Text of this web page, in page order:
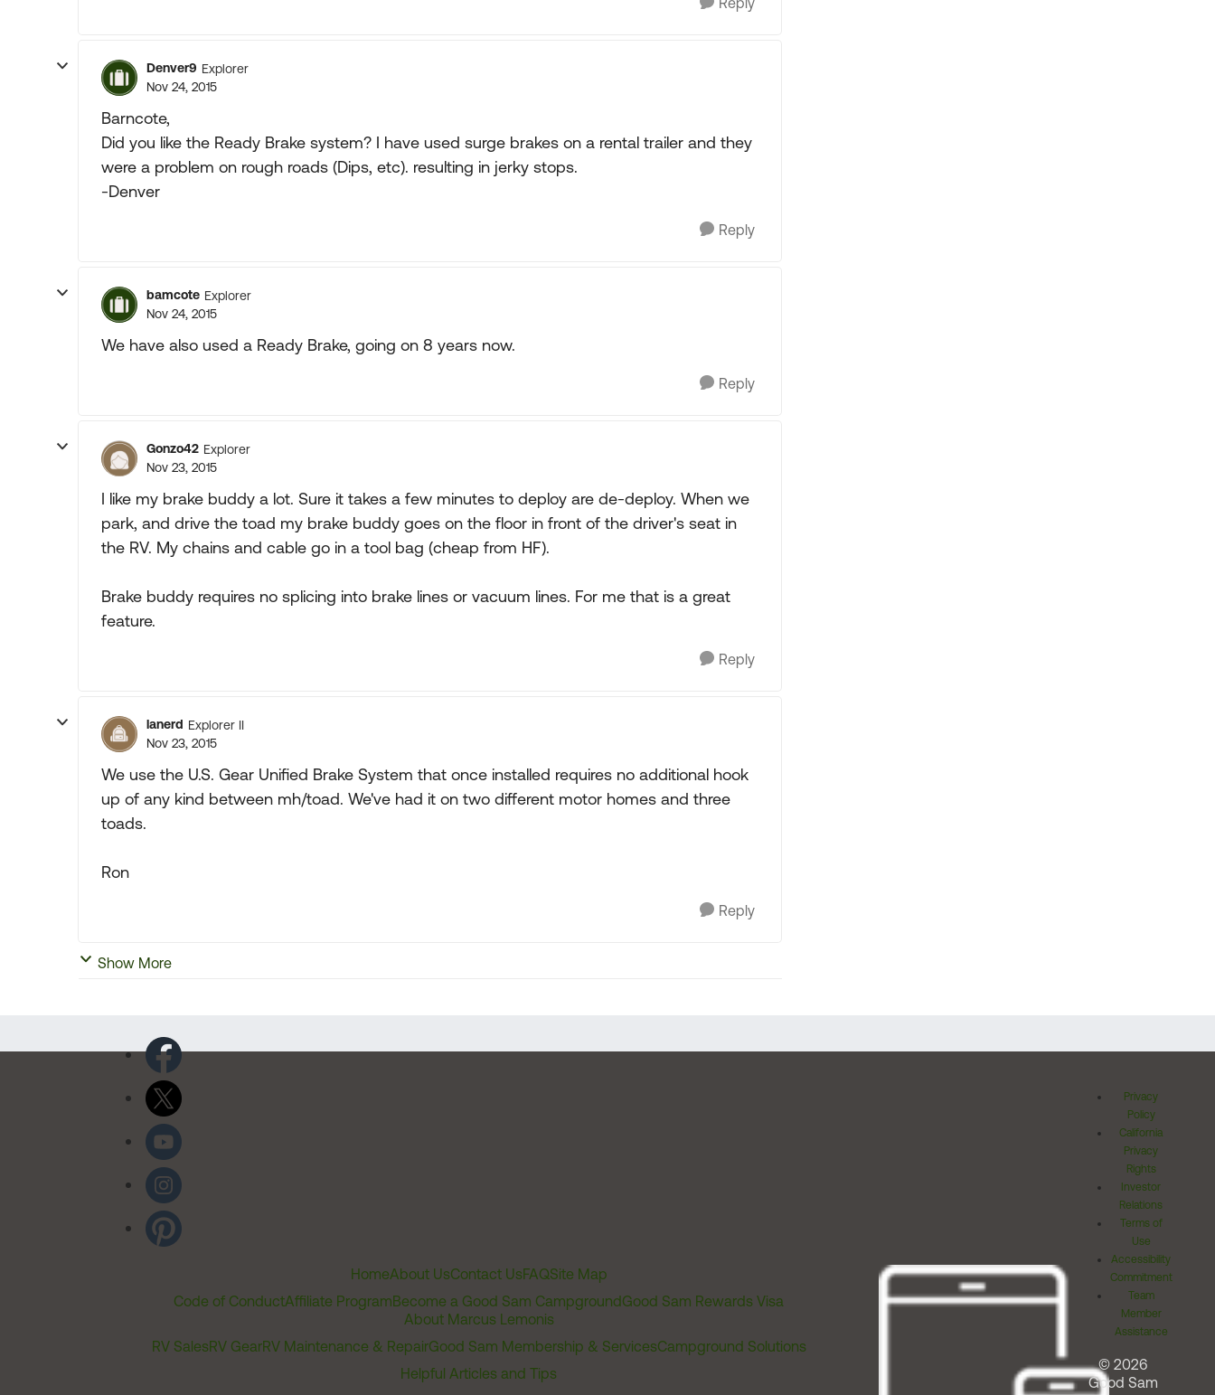
Denver9 Explorer
Nov 24, 2015
Barncote,
Did you like the Ready Brake system? I have used surge brakes on a rental trailer and they
were a problem on rough roads (Dips, etc). resulting in jerky stops.
-Denver
Reply
bamcote Explorer
Nov 24, 2015
We have also used a Ready Brake, going on 8 years now.
Reply
Gonzo42 Explorer
Nov 23, 2015
I like my brake buddy a lot. Sure it takes a few minutes to deploy are de-deploy. When we
park, and drive the toad my brake buddy goes on the floor in front of the driver's seat in
the RV. My chains and cable go in a tool bag (cheap from HF).
Brake buddy requires no splicing into brake lines or vacuum lines. For me that is a great
feature.
Reply
lanerd Explorer II
Nov 23, 2015
We use the U.S. Gear Unified Brake System that once installed requires no additional hook
up of any kind between mh/toad. We've had it on two different motor homes and three
toads.
Ron
Reply
Show More
HomeAbout UsContact UsFAQSite Map
Code of ConductAffiliate ProgramBecome a Good Sam CampgroundGood Sam Rewards Visa
About Marcus Lemonis
RV SalesRV GearRV Maintenance & RepairGood Sam Membership & ServicesCampground Solutions
Helpful Articles and Tips
Privacy
Policy
California
Privacy
Rights
Investor
Relations
Terms of
Use
Accessibility
Commitment
Team
Member
Assistance
© 2026
Good Sam